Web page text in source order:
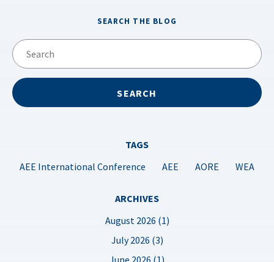
SEARCH THE BLOG
TAGS
AEE International Conference
AEE AORE WEA
ARCHIVES
August 2026 (1)
July 2026 (3)